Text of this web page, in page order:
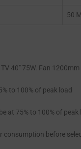
50
40″ 75W. Fan
to 100% of peak load
at 75% to 100% of peak
consumption before